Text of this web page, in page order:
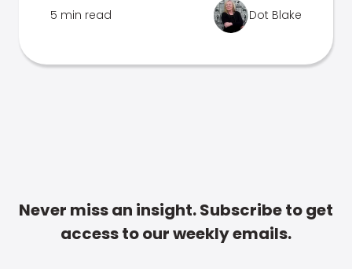
5 min read Dot Blake
Never miss an insight. Subscribe to get
access to our weekly emails.